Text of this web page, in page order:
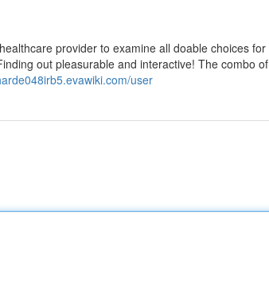
provider to examine all doable choices for
out pleasurable and interactive! The combo of
user